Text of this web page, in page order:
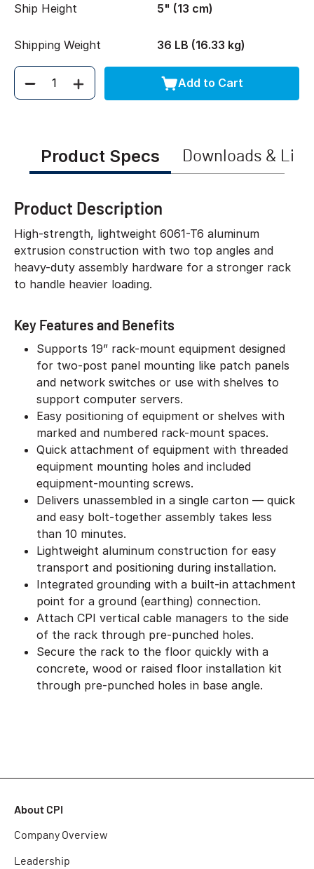
Ship Height 5" (13 cm)
Shipping Weight 36 LB (16.33 kg)
Quantity Add to Cart
Product Specs Downloads &
Product Description
High-strength, lightweight 6061-T6 aluminum
extrusion construction with two top angles and
heavy-duty assembly hardware for a stronger rack
to handle heavier loading.
Key Features and Benefits
Supports 19” rack-mount equipment designed
for two-post panel mounting like patch panels
and network switches or use with shelves to
support computer servers.
Easy positioning of equipment or shelves with
marked and numbered rack-mount spaces.
Quick attachment of equipment with threaded
equipment mounting holes and included
equipment-mounting screws.
Delivers unassembled in a single carton — quick
and easy bolt-together assembly takes less
than 10 minutes.
Lightweight aluminum construction for easy
transport and positioning during installation.
Integrated grounding with a built-in attachment
point for a ground (earthing) connection.
Attach CPI vertical cable managers to the side
of the rack through pre-punched holes.
Secure the rack to the floor quickly with a
concrete, wood or raised floor installation kit
through pre-punched holes in base angle.
About CPI
Company Overview
Leadership